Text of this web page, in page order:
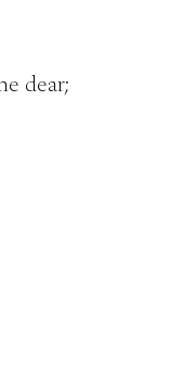
dear;